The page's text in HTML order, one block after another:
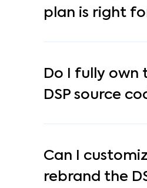
plan is right
Do I fully own
DSP source
Can I
rebrand the